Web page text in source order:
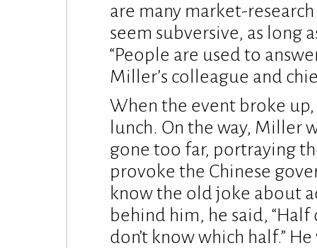
are many market-
seem subversive, as long
“People are used to
Miller’s colleague and
When the event broke
lunch. On the way, Miller
gone too far, portraying
provoke the Chinese
know the old joke about
behind him, he said,
don’t know which half.”